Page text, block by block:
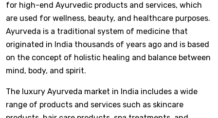
for high-end Ayurvedic products and services, which
are used for wellness, beauty, and healthcare purposes.
Ayurveda is a traditional system of medicine that
originated in India thousands of years ago and is based
on the concept of holistic healing and balance between
mind, body, and spirit.
The luxury Ayurveda market in India includes a wide
range of products and services such as skincare